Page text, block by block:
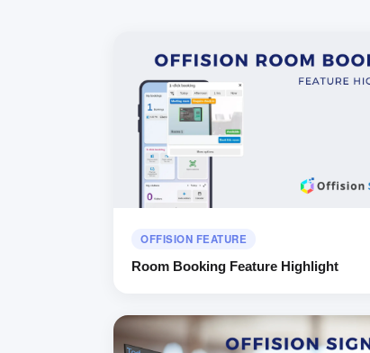
OFFISION FEATURE
Room Booking Feature Highlight